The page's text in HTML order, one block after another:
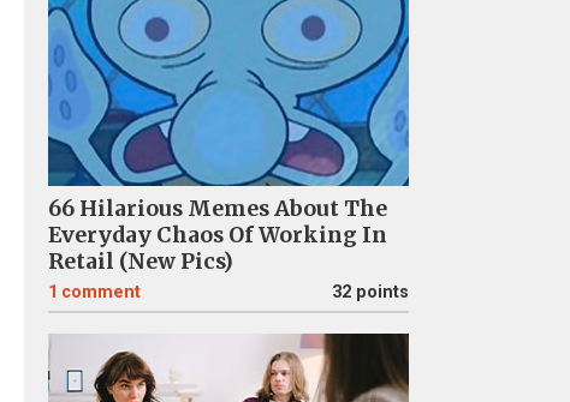
66 Hilarious Memes About The
Everyday Chaos Of Working In
Retail (New Pics)
1 comment 32 points